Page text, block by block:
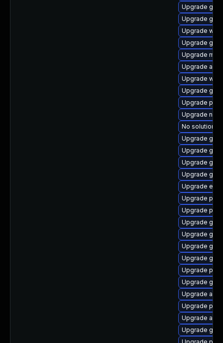
Upgrade
Upgrade
Upgrade
Upgrade
Upgrade
Upgrade
Upgrade
Upgrade
Upgrade
Upgrade
No solution
Upgrade
Upgrade
Upgrade
Upgrade
Upgrade
Upgrade
Upgrade
Upgrade
Upgrade
Upgrade
Upgrade
Upgrade
Upgrade
Upgrade
Upgrade
Upgrade
Upgrade